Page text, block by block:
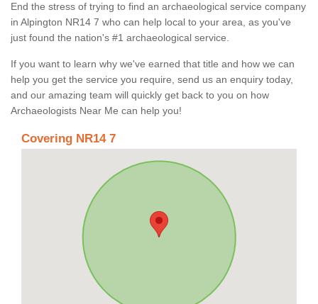
End the stress of trying to find an archaeological service company
in Alpington NR14 7 who can help local to your area, as you've
just found the nation's #1 archaeological service.
If you want to learn why we've earned that title and how we can
help you get the service you require, send us an enquiry today,
and our amazing team will quickly get back to you on how
Archaeologists Near Me can help you!
Covering NR14 7